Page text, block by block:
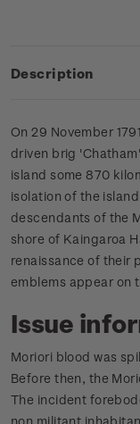
Description
On 29 November
driven brig
island some 870
isolation of the
descendants of the
shore of Kaingaroa
renaissance of their
emblems appear on
Issue
Moriori blood was
Before then, the
The incident